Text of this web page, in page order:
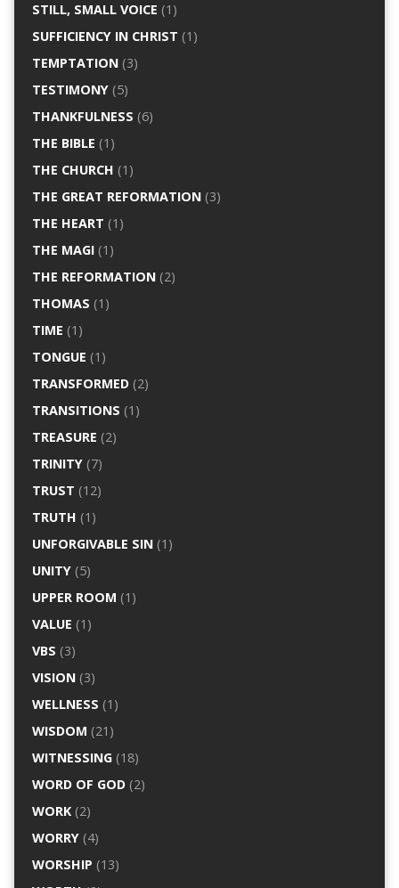
STILL, SMALL VOICE (1)
SUFFICIENCY IN CHRIST (1)
TEMPTATION(3)
TESTIMONY(5)
THANKFULNESS (6)
THE BIBLE (1)
THE CHURCH (1)
THE GREAT REFORMATION(3)
THE HEART (1)
THE MAGI(1)
THE REFORMATION(2)
THOMAS (1)
TIME (1)
TONGUE (1)
TRANSFORMED(2)
TRANSITIONS (1)
TREASURE (2)
TRINITY(7)
TRUST (12)
TRUTH (1)
UNFORGIVABLE SIN(1)
UNITY(5)
UPPER ROOM (1)
VALUE (1)
VBS (3)
VISION(3)
WELLNESS (1)
WISDOM (21)
WITNESSING(18)
WORD OF GOD(2)
WORK(2)
WORRY(4)
WORSHIP (13)